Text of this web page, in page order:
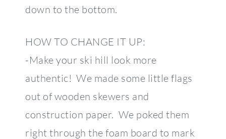
down to the bottom.
HOW TO CHANGE IT UP:
-Make your ski hill look more
authentic! We made some little flags
out of wooden skewers and
construction paper. We poked them
right through the foam board to mark